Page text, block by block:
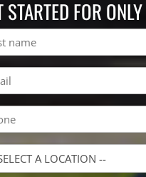
STARTED FOR